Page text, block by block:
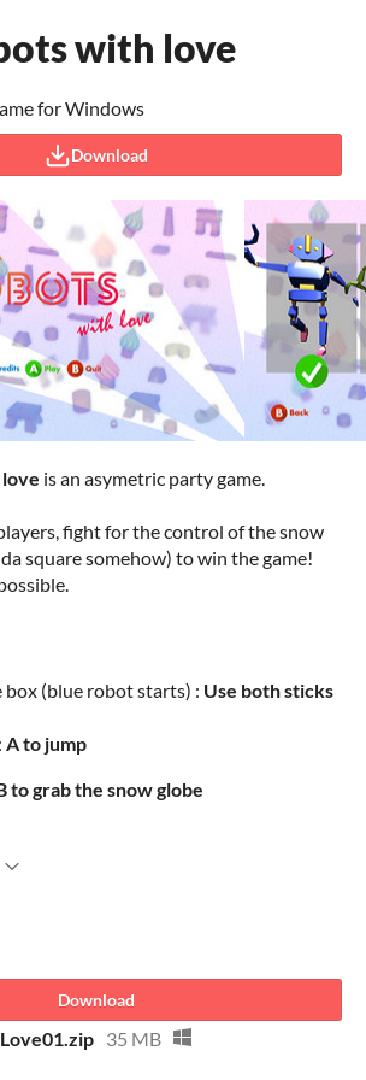
with love
for Windows
Download
is an asymetric party game.
fight for the control of the snow
square somehow) to win the game!
box (blue robot starts) : Use both sticks
A to jump
to grab the snow globe
Download
35 MB